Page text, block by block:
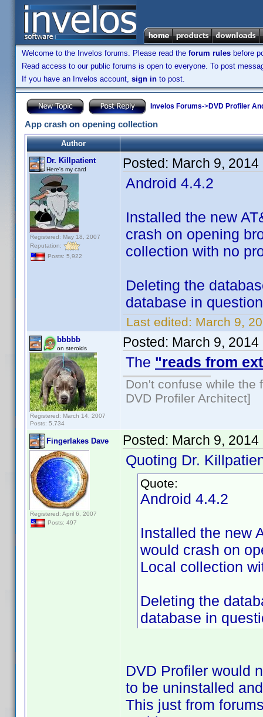
Welcome to the Invelos forums. Please read the forum rules before
Read access to our public forums is open to everyone. To post
If you have an Invelos account, sign in to post.
Invelos Forums->DVD Profiler
App crash on opening collection
Author
Dr. Killpatient
Here's my card
Registered: May 18, 2007
Reputation:
Posts: 5,922
Posted: March 9, 2014
Android 4.4.2
Installed the new
crash on opening
collection with no
Deleting the
database in
Last edited: March 9,
bbbbb
on steroids
Registered: March 14, 2007
Posts: 5,734
Posted: March 9, 2014
The "reads from
Don't confuse while the
DVD Profiler Architect]
Fingerlakes Dave
Registered: April 6, 2007
Posts: 497
Posted: March 9, 2014
Quoting Dr.
Quote:
Android 4.4.2
Installed the new
would crash on
Local collection
Deleting the
database in
DVD Profiler would
to be uninstalled
This just from